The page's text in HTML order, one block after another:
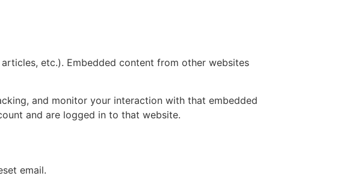
etc.). Embedded content from other websites
and monitor your interaction with that embedded
and are logged in to that website.
email.